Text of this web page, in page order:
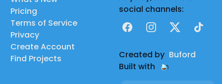
Pricing
Terms of Service
Privacy
Create Account
Find Projects
social channels:
FacebookInstagram
X TikTok
Created by Buford
Built with